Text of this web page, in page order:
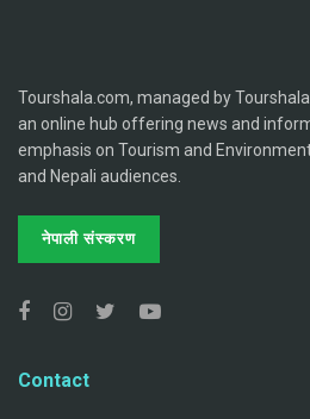
Tourshala.com, managed by
an online hub offering news and
emphasis on Tourism and
and Nepali audiences.
नेपाली संस्करण
Contact